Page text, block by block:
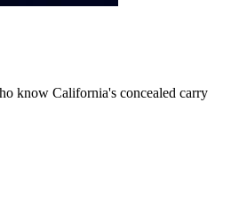
know California's concealed carry